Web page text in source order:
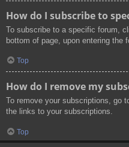
How do I subscribe to
To subscribe to a specific forum,
bottom of page, upon entering the
Top
How do I remove my
To remove your subscriptions, go
the links to your subscriptions.
Top